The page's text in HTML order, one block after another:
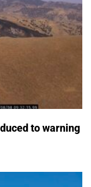
to warning